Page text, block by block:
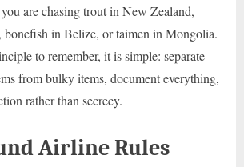
are chasing trout in New Zealand,
in Belize, or taimen in Mongolia.
to remember, it is simple: separate
from bulky items, document everything,
rather than secrecy.
Airline Rules